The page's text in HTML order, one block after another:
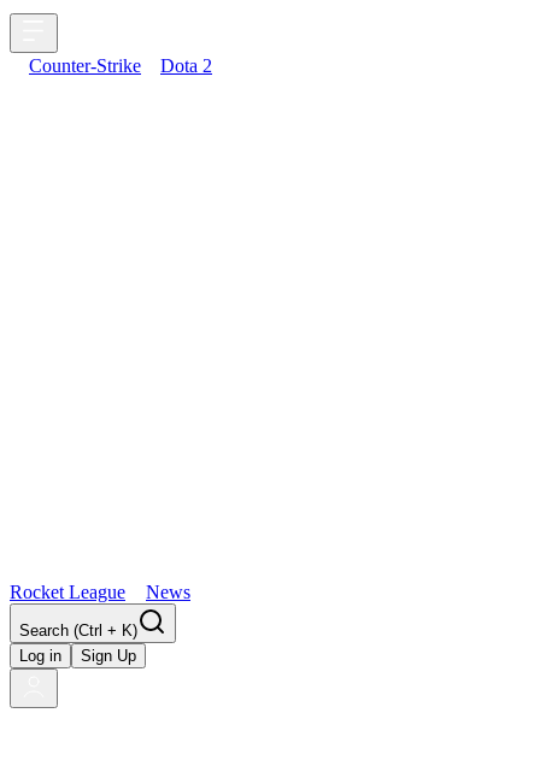
Counter-Strike Dota 2
Rocket League News
Search (Ctrl + K)
Log in
Sign Up